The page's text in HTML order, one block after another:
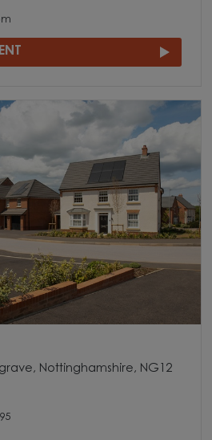
Nottinghamshire, NG12